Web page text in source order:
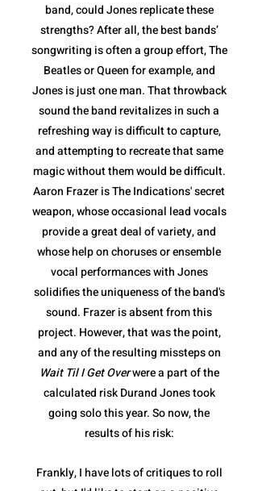
band, could Jones replicate these
strengths? After all, the best bands’
songwriting is often a group effort, The
Beatles or Queen for example, and
Jones is just one man. That throwback
sound the band revitalizes in such a
refreshing way is difficult to capture,
and attempting to recreate that same
magic without them would be difficult.
Aaron Frazer is The Indications' secret
weapon, whose occasional lead vocals
provide a great deal of variety, and
whose help on choruses or ensemble
vocal performances with Jones
solidifies the uniqueness of the band's
sound. Frazer is absent from this
project. However, that was the point,
and any of the resulting missteps on
Wait Til I Get Overwere a part of the
calculated risk Durand Jones took
going solo this year. So now, the
results of his risk:
Frankly, I have lots of critiques to roll